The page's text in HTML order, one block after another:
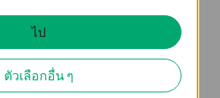
ไป
ตัวเลือกอื่น ๆ